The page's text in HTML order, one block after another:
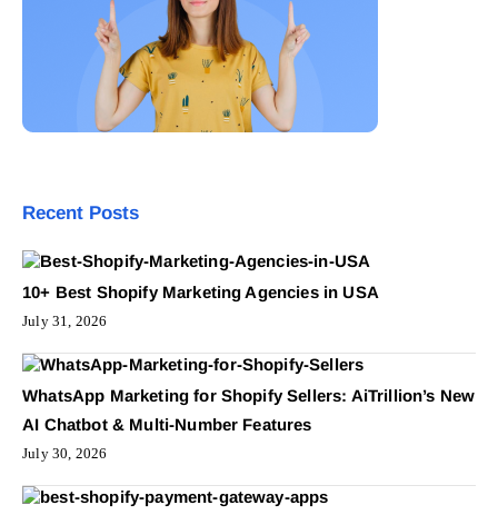
Recent Posts
10+ Best Shopify Marketing Agencies in USA
July 31, 2026
WhatsApp Marketing for Shopify Sellers: AiTrillion’s New
AI Chatbot & Multi-Number Features
July 30, 2026